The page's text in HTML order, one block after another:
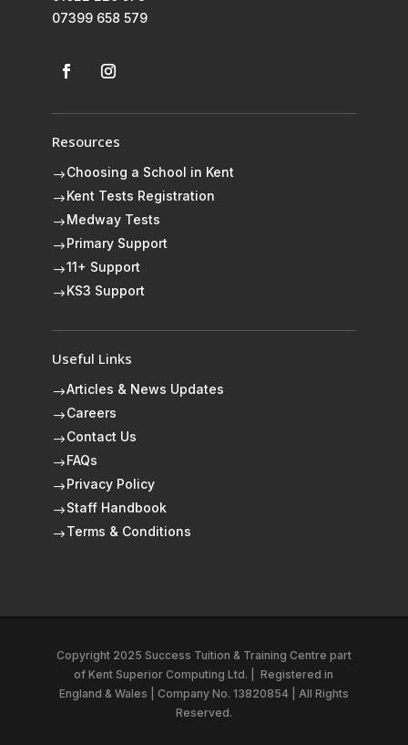
07399 658 579
Resources
$Choosing a School in Kent
$ Kent Tests Registration
$ Medway Tests
$ Primary Support
$11+ Support
$ KS3 Support
Useful Links
$Articles & News Updates
$Careers
$Contact Us
$ FAQs
$ Privacy Policy
$Staff Handbook
$Terms & Conditions
Copyright 2025 Success Tuition & Training Centre part
ofKent Superior Computing Ltd.
Registered in
England & Wales | Company No. 13820854 | All Rights
Reserved.